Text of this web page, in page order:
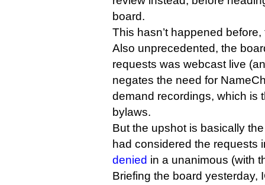
board.
This hasn’t happened
Also unprecedented, the
requests was webcast live
negates the need for
demand recordings, which is
bylaws.
But the upshot is basically
had considered the
denied in a unanimous (with
Briefing the board yesterday,